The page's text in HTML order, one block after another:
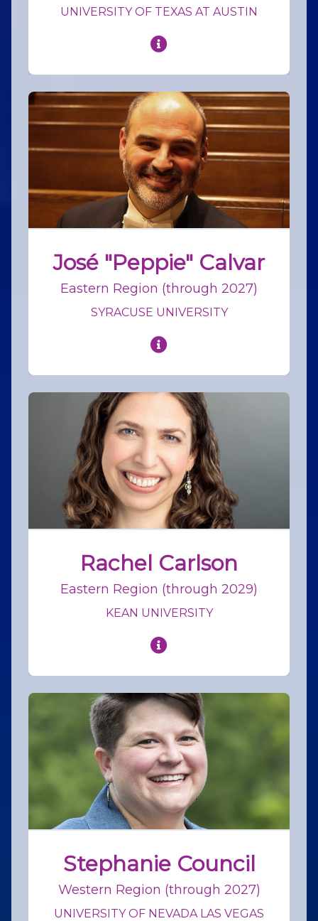
UNIVERSITY OF TEXAS AT AUSTIN
José "Peppie" Calvar
Eastern Region (through 2027)
SYRACUSE UNIVERSITY
Rachel Carlson
Eastern Region (through 2029)
KEAN UNIVERSITY
Stephanie Council
Western Region (through 2027)
UNIVERSITY OF NEVADA LAS VEGAS